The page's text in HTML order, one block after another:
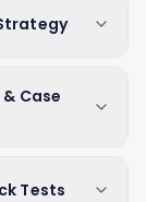
Case
Tests